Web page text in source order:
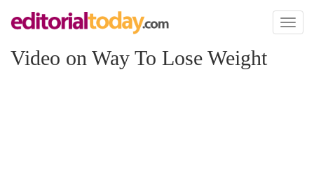
Toggle
Video on Way To Lose Weight